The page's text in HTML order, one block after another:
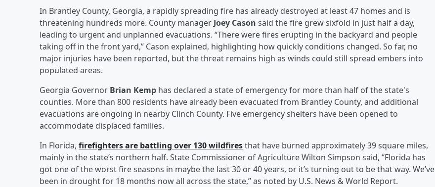
In Brantley County, Georgia, a rapidly spreading fire has already destroyed at least 47 homes and is
threatening hundreds more. County manager Joey Cason said the fire grew sixfold in just half a day,
leading to urgent and unplanned evacuations. “There were fires erupting in the backyard and people
taking off in the front yard,” Cason explained, highlighting how quickly conditions changed. So far, no
major injuries have been reported, but the threat remains high as winds could still spread embers into
populated areas.
Georgia Governor Brian Kemp has declared a state of emergency for more than half of the state's
counties. More than 800 residents have already been evacuated from Brantley County, and additional
evacuations are ongoing in nearby Clinch County. Five emergency shelters have been opened to
accommodate displaced families.
In Florida, firefighters are battling over 130 wildfiresthat have burned approximately 39 square miles,
mainly in the state’s northern half. State Commissioner of Agriculture Wilton Simpson said, “Florida has
got one of the worst fire seasons in maybe the last 30 or 40 years, or it’s turning out to be that way. We’ve
been in drought for 18 months now all across the state,” as noted by U.S. News & World Report.